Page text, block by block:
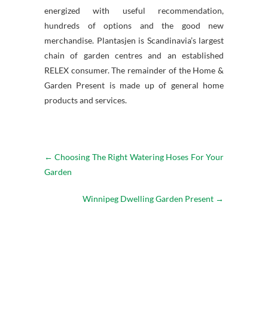
energized with useful recommendation,
hundreds of options and the good new
merchandise. Plantasjen is Scandinavia’s largest
chain of garden centres and an established
RELEX consumer. The remainder of the Home &
Garden Present is made up of general home
products and services.
← Choosing The Right Watering Hoses For Your
Garden
Winnipeg Dwelling Garden Present →